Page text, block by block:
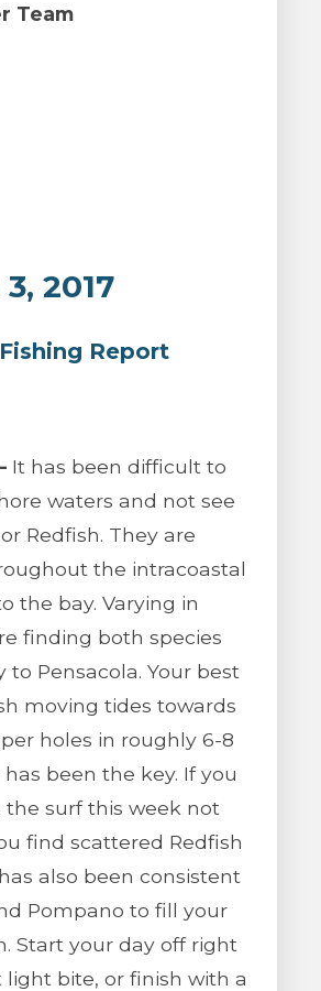
Team
2017
Report
It has been difficult to
waters and not see
Redfish. They are
the intracoastal
the bay. Varying in
finding both species
to Pensacola. Your best
moving tides towards
holes in roughly 6-8
been the key. If you
surf this week not
find scattered Redfish
also been consistent
Pompano to fill your
Start your day off right
light bite, or finish with a